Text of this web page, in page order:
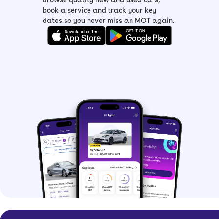
of all budget choices
> Dacia Sandero Expression –mid-spec
Expressionwith LED headlights, an
with all the features including a sat-
nav, electronic parking brake, added
safety tech and 16-inch alloy wheels
Dacia Sandero history
Built in partnership with Renault, the
Dacia Sandero offered budget-
friendliness to more people, and since
its launch, has undergone a few
book a service and track your key
dates so you never miss an MOT again.